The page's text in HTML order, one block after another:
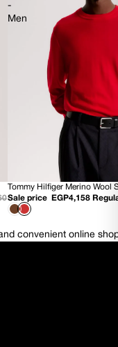
-
Men
70% OFF
NEW
Tommy Hilfiger Merino Wool
Sale price
EGP4,158
convenient online